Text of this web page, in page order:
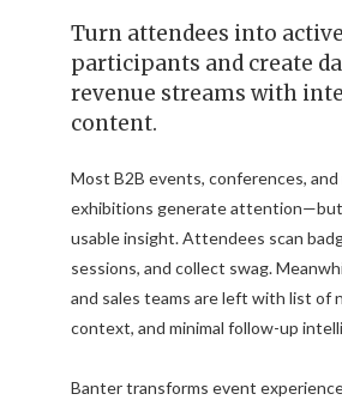
Turn attendees into active
participants and create
revenue streams with
content.
Most B2B events, conferences,
exhibitions generate
usable insight. Attendees scan
sessions, and collect swag.
and sales teams are left with list of
context, and minimal follow-up
Banter transforms event